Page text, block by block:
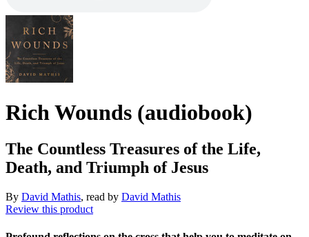
Rich Wounds (audiobook)
The Countless Treasures of the Life,
Death, and Triumph of Jesus
By David Mathis, read by David Mathis
Review this product